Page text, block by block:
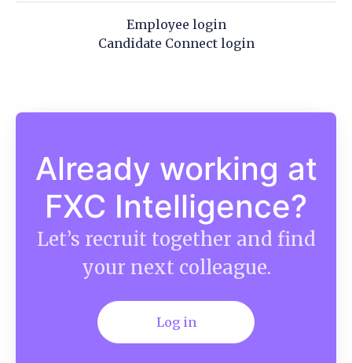
Employee login
Candidate Connect login
Already working at
FXC Intelligence?
Let’s recruit together and find
your next colleague.
Log in